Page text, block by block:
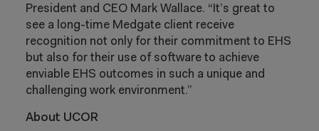
President and CEO Mark Wallace. “It’s great to
see a long-time Medgate client receive
recognition not only for their commitment to EHS
but also for their use of software to achieve
enviable EHS outcomes in such a unique and
challenging work environment.”
About UCOR